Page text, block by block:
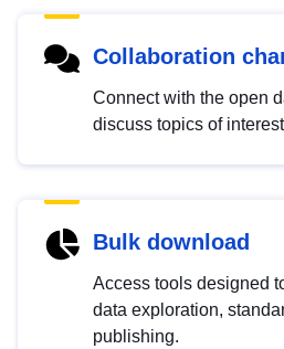
Collaboration
Connect with the open
discuss topics of
Bulk download
Access tools designed
data exploration,
publishing.